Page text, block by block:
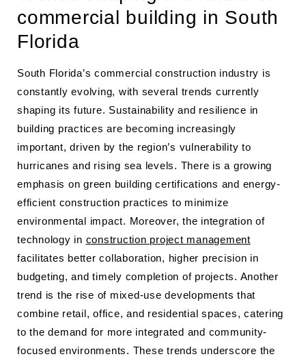
commercial building in South
Florida
South Florida’s commercial construction industry is
constantly evolving, with several trends currently
shaping its future. Sustainability and resilience in
building practices are becoming increasingly
important, driven by the region’s vulnerability to
hurricanes and rising sea levels. There is a growing
emphasis on green building certifications and energy-
efficient construction practices to minimize
environmental impact. Moreover, the integration of
technology in construction project management
facilitates better collaboration, higher precision in
budgeting, and timely completion of projects. Another
trend is the rise of mixed-use developments that
combine retail, office, and residential spaces, catering
to the demand for more integrated and community-
focused environments. These trends underscore the